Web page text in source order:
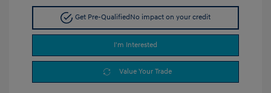
Get Pre-QualifiedNo impact on your credit
I'm Interested
Value Your Trade